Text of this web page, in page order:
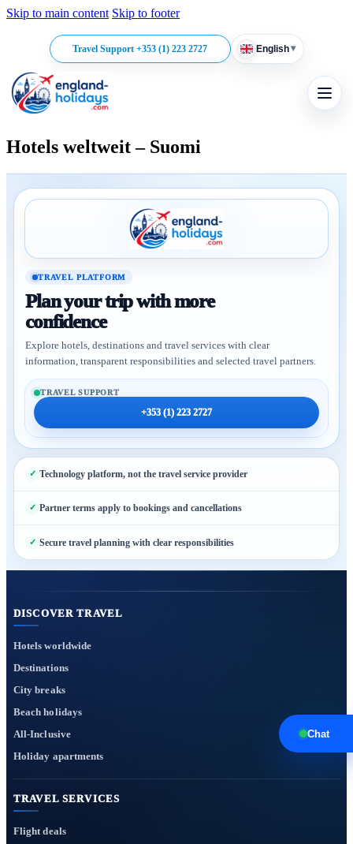
Skip to main content Skip to footer
Travel Support +353 (1) 223 2727 English▾
Hotels weltweit – Suomi
TRAVEL PLATFORM
Plan your trip with more
confidence
Explore hotels, destinations and travel services with clear
information, transparent responsibilities and selected travel partners.
TRAVEL SUPPORT
+353 (1) 223 2727
Technology platform, not the travel service provider
Partner terms apply to bookings and cancellations
Secure travel planning with clear responsibilities
DISCOVER TRAVEL
Hotels worldwide
Destinations
City breaks
Beach holidays
All-Inclusive
Holiday apartments
TRAVEL SERVICES
Flight deals
Chat